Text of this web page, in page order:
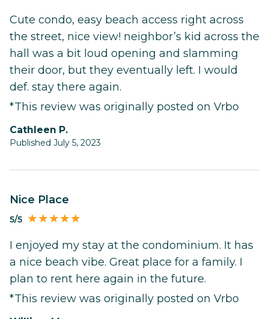
Cute condo, easy beach access right across
the street, nice view! neighbor’s kid across the
hall was a bit loud opening and slamming
their door, but they eventually left. I would
def. stay there again.
*This review was originally posted on Vrbo
Cathleen P.
Published July 5, 2023
Nice Place
5/5
I enjoyed my stay at the condominium. It has
a nice beach vibe. Great place for a family. I
plan to rent here again in the future.
*This review was originally posted on Vrbo